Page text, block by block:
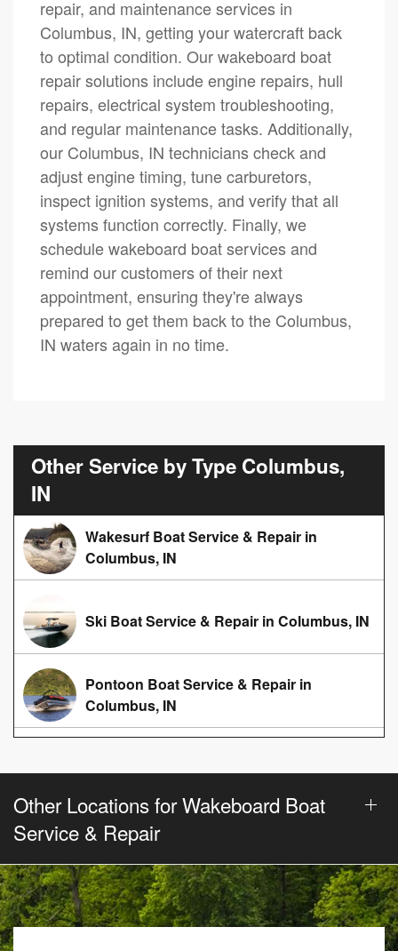
repair, and maintenance services in
Columbus, IN, getting your watercraft back
to optimal condition. Our wakeboard boat
repair solutions include engine repairs, hull
repairs, electrical system troubleshooting,
and regular maintenance tasks. Additionally,
our Columbus, IN technicians check and
adjust engine timing, tune carburetors,
inspect ignition systems, and verify that all
systems function correctly. Finally, we
schedule wakeboard boat services and
remind our customers of their next
appointment, ensuring they're always
prepared to get them back to the Columbus,
IN waters again in no time.
Other Service by Type Columbus,
IN
Wakesurf Boat Service & Repair in
Columbus, IN
Ski Boat Service & Repair in Columbus, IN
Pontoon Boat Service & Repair in
Columbus, IN
Other Locations for Wakeboard Boat
Service & Repair